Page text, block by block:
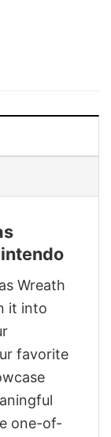
Wreath
it into
favorite
one-of-